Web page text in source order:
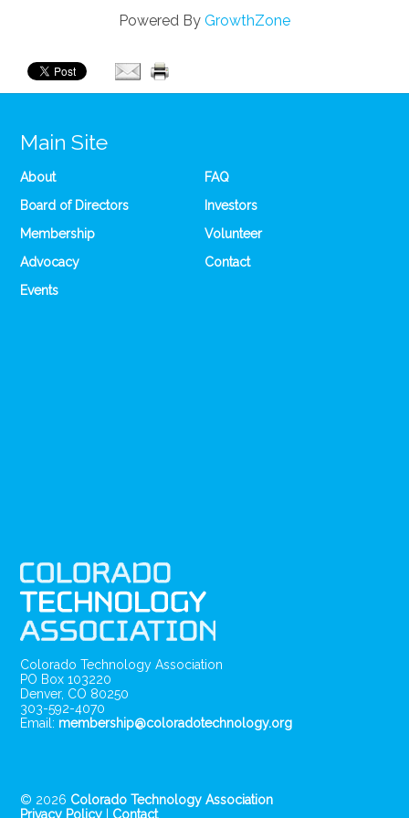
Powered By GrowthZone
Main Site
About
Board of Directors
Membership
Advocacy
Events
FAQ
Investors
Volunteer
Contact
Colorado Technology Association
PO Box 103220
Denver, CO 80250
303-592-4070
Email: membership@coloradotechnology.org
© 2026 Colorado Technology Association
Privacy Policy
Contact